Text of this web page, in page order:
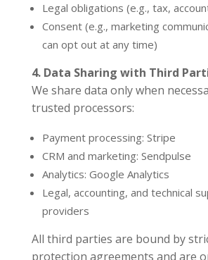
Legal obligations (e.g., tax,
Consent (e.g., marketing
can opt out at any time)
4. Data Sharing with Third
We share data only when
trusted processors:
Payment processing: Stripe
CRM and marketing: Sendpulse
Analytics: Google Analytics
Legal, accounting, and technical
providers
All third parties are bound by
protection agreements and are